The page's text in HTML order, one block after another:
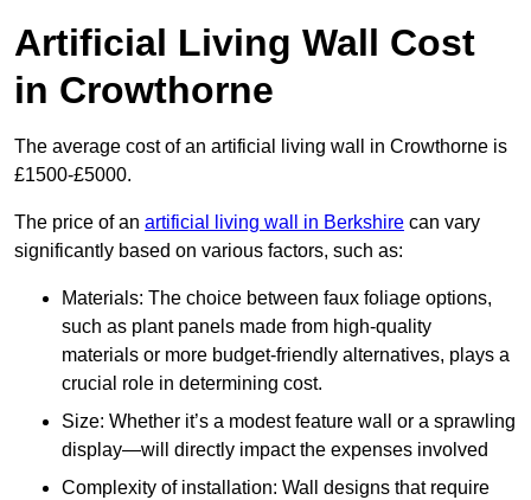
Artificial Living Wall Cost
in Crowthorne
The average cost of an artificial living wall in Crowthorne is
£1500-£5000.
The price of an artificial living wall in Berkshire can vary
significantly based on various factors, such as:
Materials: The choice between faux foliage options,
such as plant panels made from high-quality
materials or more budget-friendly alternatives, plays a
crucial role in determining cost.
Size: Whether it’s a modest feature wall or a sprawling
display—will directly impact the expenses involved
Complexity of installation: Wall designs that require